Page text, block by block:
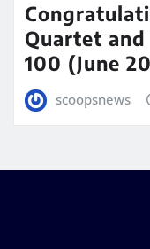
Quartet and
100 (June
scoopsnews